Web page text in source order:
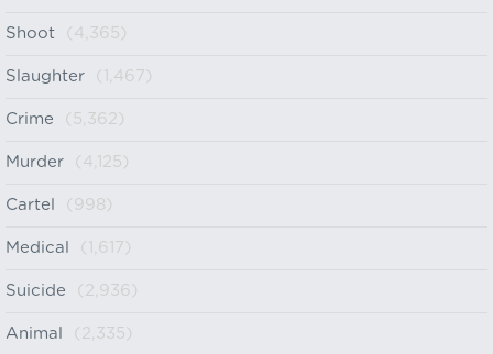
Shoot (4,365)
Slaughter (1,467)
Crime (5,362)
Murder (4,125)
Cartel (998)
Medical (1,617)
Suicide (2,936)
Animal (2,335)